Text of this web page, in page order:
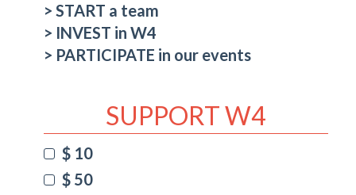
START a team
INVEST in W4
PARTICIPATE in our events
SUPPORT W4
$ 10
$ 50